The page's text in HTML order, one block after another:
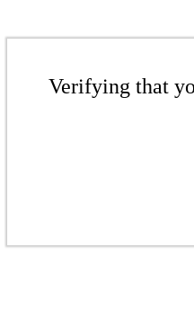
Verifying that